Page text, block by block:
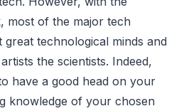
most of the major tech
technological minds and
the scientists. Indeed,
have a good head on your
knowledge of your chosen